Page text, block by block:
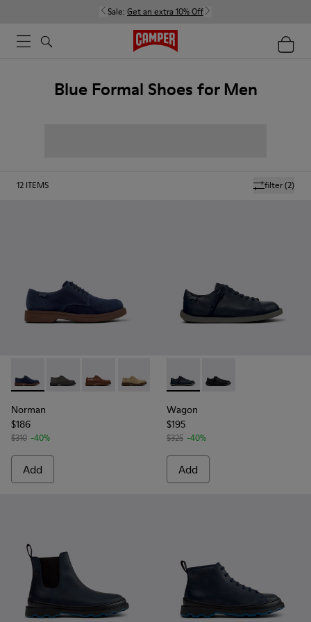
Sale: Get an extra 10% Off
Blue Formal Shoes for Men
filter(2)
12 ITEMS
Norman - K100998-008 - Blue Suede Leather Shoes for
Norman - K100998-010
Norman - K100998-009
Norman - K100998-007
Norman - K100998-002
Norman - K100998-001
Norman
$186
$310 -40%
Add
Wagon - K101101-003 -
Wagon - K101101-001
Wagon
$195
$325 -40%
Add